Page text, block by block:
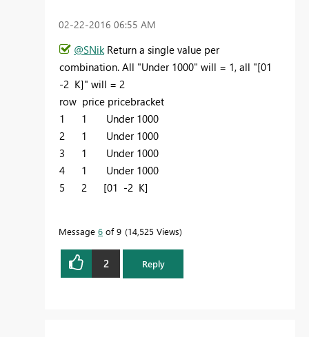
‎02-22-2016 06:55 AM
@SNik Return a single value per
combination. All "Under 1000" will = 1, all "[01
-2 K]" will = 2
row price pricebracket
1 1 Under 1000
2 1 Under 1000
3 1 Under 1000
4 1 Under 1000
5 2 [01 -2 K]
Message 6 of 9 14,525 Views
2 Reply